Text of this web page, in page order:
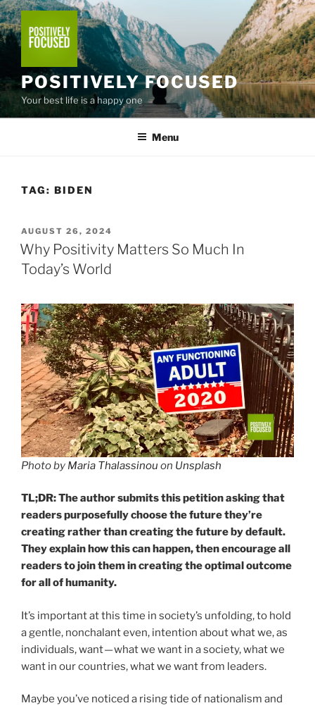
Skip
to
content
POSITIVELY FOCUSED
Your best life is a happy one
Menu
TAG: BIDEN
POSTED
ON
AUGUST 26, 2024
Why Positivity Matters So Much In
Today’s World
Photo by Maria Thalassinou on Unsplash
TL;DR: The author submits this petition asking that
readers purposefully choose the future they’re
creating rather than creating the future by default.
They explain how this can happen, then encourage all
readers to join them in creating the optimal outcome
for all of humanity.
It’s important at this time in society’s unfolding, to hold
a gentle, nonchalant even, intention about what we, as
individuals, want — what we want in a society, what we
want in our countries, what we want from leaders.
Maybe you’ve noticed a rising tide of nationalism and